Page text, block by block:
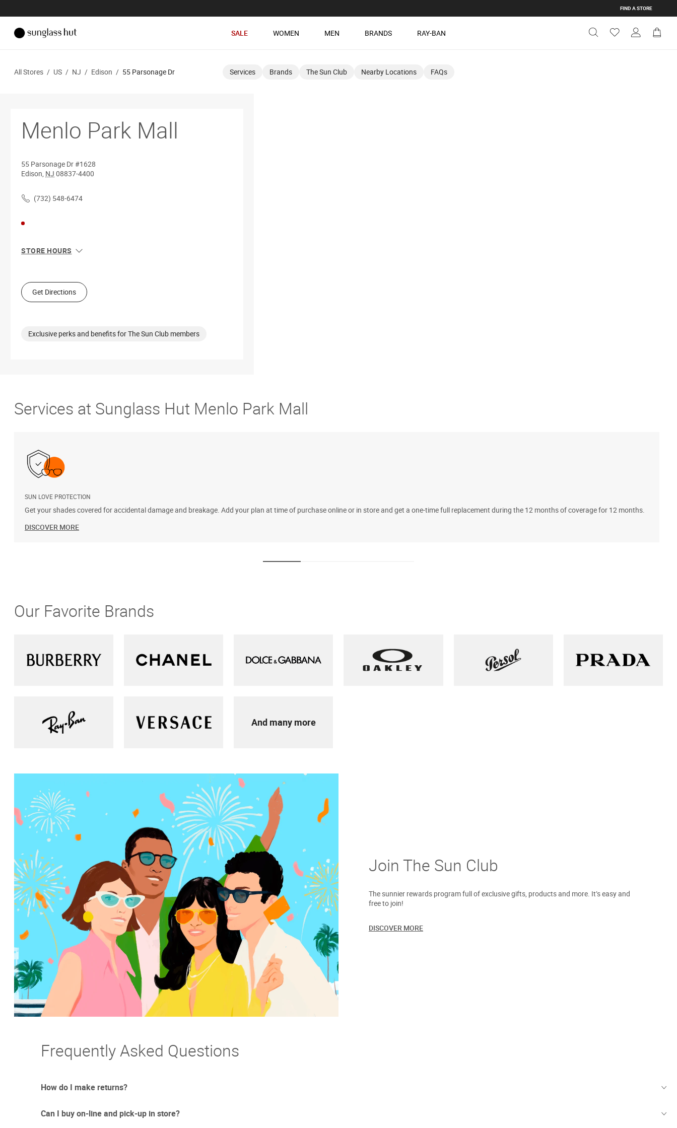
FIND A STORE
SALE WOMEN MEN BRANDS RAY-BAN
All Stores / US / NJ / Edison / 55 Parsonage Dr Services Brands The Sun Club Nearby Locations FAQs
Menlo Park Mall
55 Parsonage Dr#1628
Edison, NJ 08837-4400
(732) 548-6474
STORE HOURS
Tue
10:00 AM - 8:00 PM
Wed
10:00 AM - 8:00 PM
Sat
10:00 AM - 9:00 PM
Get Directions
Exclusive perks and benefits for The Sun Club members
Services at Sunglass Hut Menlo Park Mall
SUN LOVE PROTECTION
Get your shades covered for accidental damage and breakage. Add your plan at time of purchase online or in store and get a one-time full replacement during the 12 months of coverage for 12 months.
DISCOVER MORE
Our Favorite Brands
And many more
Join The Sun Club
The sunnier rewards program full of exclusive gifts, products and more. It’s easy and
free to join!
DISCOVER MORE
Frequently Asked Questions
How do I make returns?
Sometimes things just don't work out. And we totally understand. If you're not thrilled with your purchase we offer
Can I buy on-line and pick-up in store?